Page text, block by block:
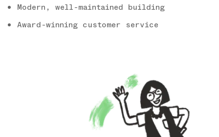
Modern, well-maintained building
Award-winning customer service